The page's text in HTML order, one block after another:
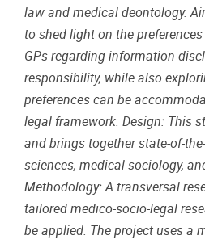
law and medical deontology.
to shed light on the
GPs regarding information
responsibility, while also
preferences can be
legal framework. Design: This
and brings together state-of-
sciences, medical sociology,
Methodology: A transversal
tailored medico-socio-legal
be applied. The project uses a